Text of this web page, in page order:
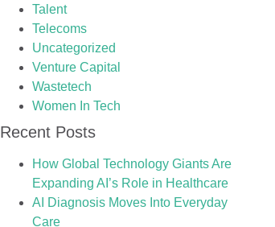
Talent
Telecoms
Uncategorized
Venture Capital
Wastetech
Women In Tech
Recent Posts
How Global Technology Giants Are
Expanding AI’s Role in Healthcare
AI Diagnosis Moves Into Everyday
Care